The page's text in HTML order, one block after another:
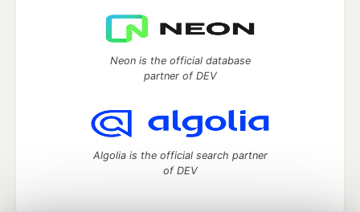
Neon is the official database
partner of DEV
Algolia is the official search partner
of DEV